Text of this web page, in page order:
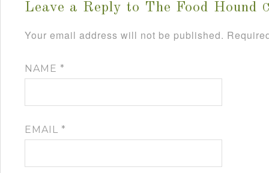
Leave a Reply to The Food Hound
Your email address will not be published.
NAME *
EMAIL *